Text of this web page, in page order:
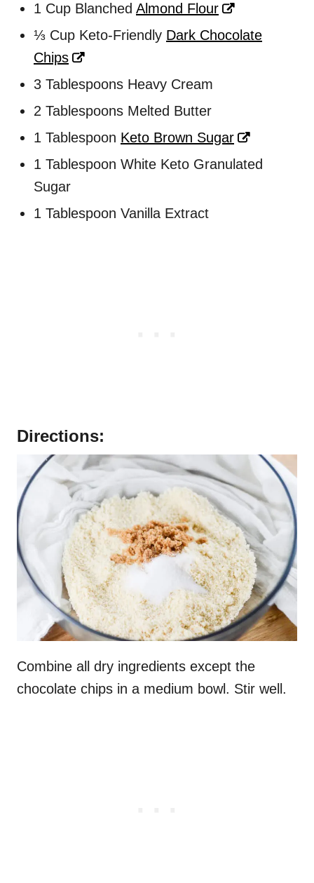
1 Cup Blanched Almond Flour
⅓ Cup Keto-Friendly Dark Chocolate
Chips
3 Tablespoons Heavy Cream
2 Tablespoons Melted Butter
1 Tablespoon Keto Brown Sugar
1 Tablespoon White Keto Granulated
Sugar
1 Tablespoon Vanilla Extract
Directions:
Combine all dry ingredients except the
chocolate chips in a medium bowl. Stir well.